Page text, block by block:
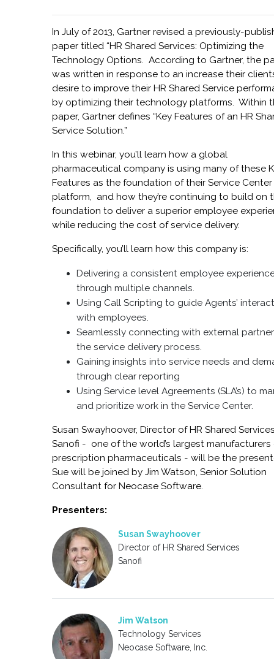
In July of 2013, Gartner revised a previously-
paper titled “HR Shared Services: Optimizing the
Technology Options. According to Gartner, the
was written in response to an increase their
desire to improve their HR Shared Service
by optimizing their technology platforms. Within
paper, Gartner defines “Key Features of an HR
Service Solution.”
In this webinar, you’ll learn how a global
pharmaceutical company is using many of these
Features as the foundation of their Service Center
platform, and how they’re continuing to build on
foundation to deliver a superior employee
while reducing the cost of service delivery.
Specifically, you’ll learn how this company is:
Delivering a consistent employee
through multiple channels.
Using Call Scripting to guide Agents’
with employees.
Seamlessly connecting with external
the service delivery process.
Gaining insights into service needs and
through clear reporting
Using Service level Agreements (SLA’s) to
and prioritize work in the Service Center.
Susan Swayhoover, Director of HR Shared
Sanofi - one of the world’s largest manufacturers
prescription pharmaceuticals - will be the
Sue will be joined by Jim Watson, Senior Solution
Consultant for Neocase Software.
Presenters:
Susan Swayhoover
Director of HR Shared Services
Sanofi
Jim Watson
Technology Services
Neocase Software, Inc.